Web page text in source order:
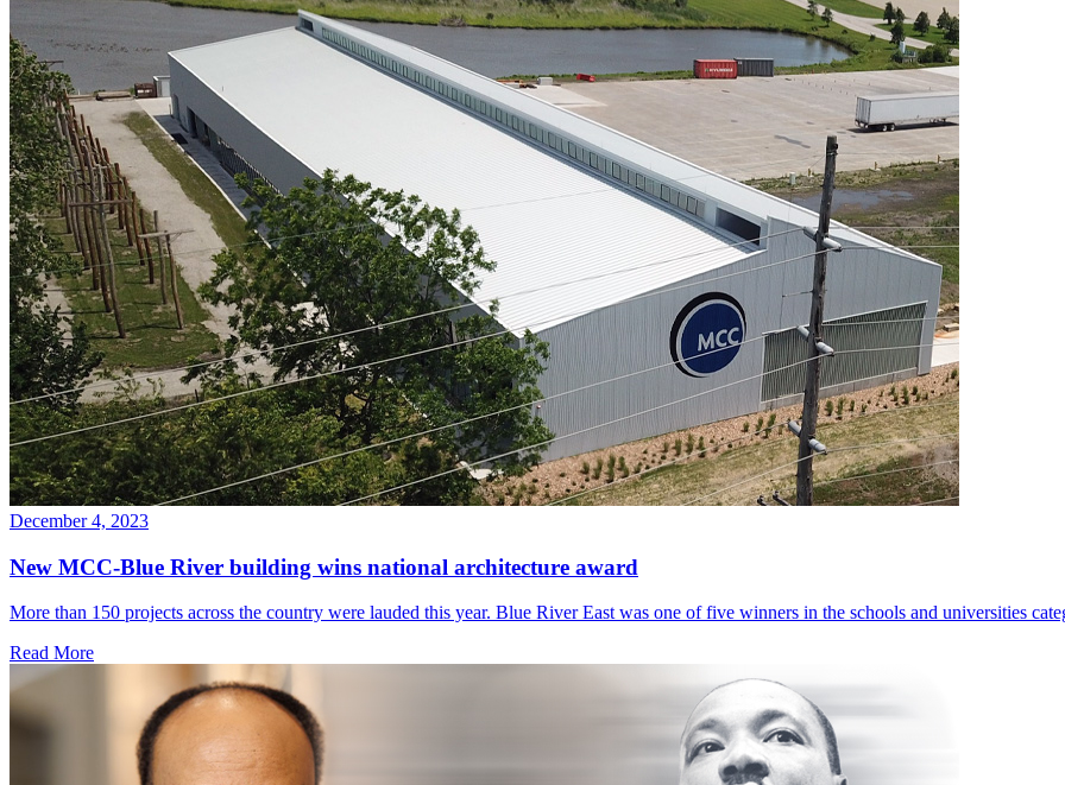
December 4, 2023
New MCC-Blue River building wins national architecture award
More than 150 projects across the country were lauded this year. Blue River East was one of five winners in the schools and universities
Read More